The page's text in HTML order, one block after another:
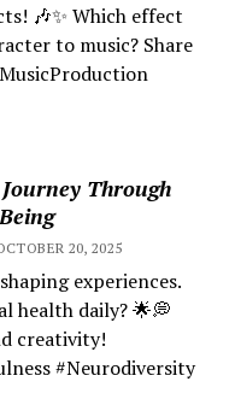
🎶✨ Which effect
to music? Share
Through
20, 2025
experiences.
health daily? 🌟💭
creativity!
#Neurodiversity